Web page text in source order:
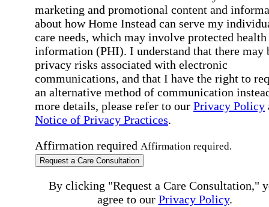
marketing and promotional content and
about how Home Instead can serve my
care needs, which may involve protected health
information (PHI). I understand that there may
privacy risks associated with electronic
communications, and that I have the right to
an alternative method of communication
more details, please refer to our Privacy Policy
Notice of Privacy Practices.
Affirmation required Affirmation required.
Request a Care Consultation
By clicking "Request a Care Consultation,"
agree to our Privacy Policy.